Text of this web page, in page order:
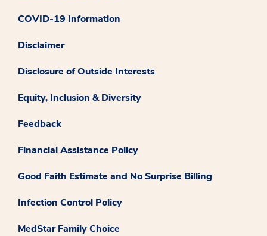
COVID-19 Information
Disclaimer
Disclosure of Outside Interests
Equity, Inclusion & Diversity
Feedback
Financial Assistance Policy
Good Faith Estimate and No Surprise Billing
Infection Control Policy
MedStar Family Choice